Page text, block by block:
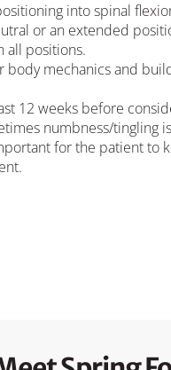
into spinal
or an extended
all positions.
mechanics and
12 weeks before
numbness/tingling
for the patient to